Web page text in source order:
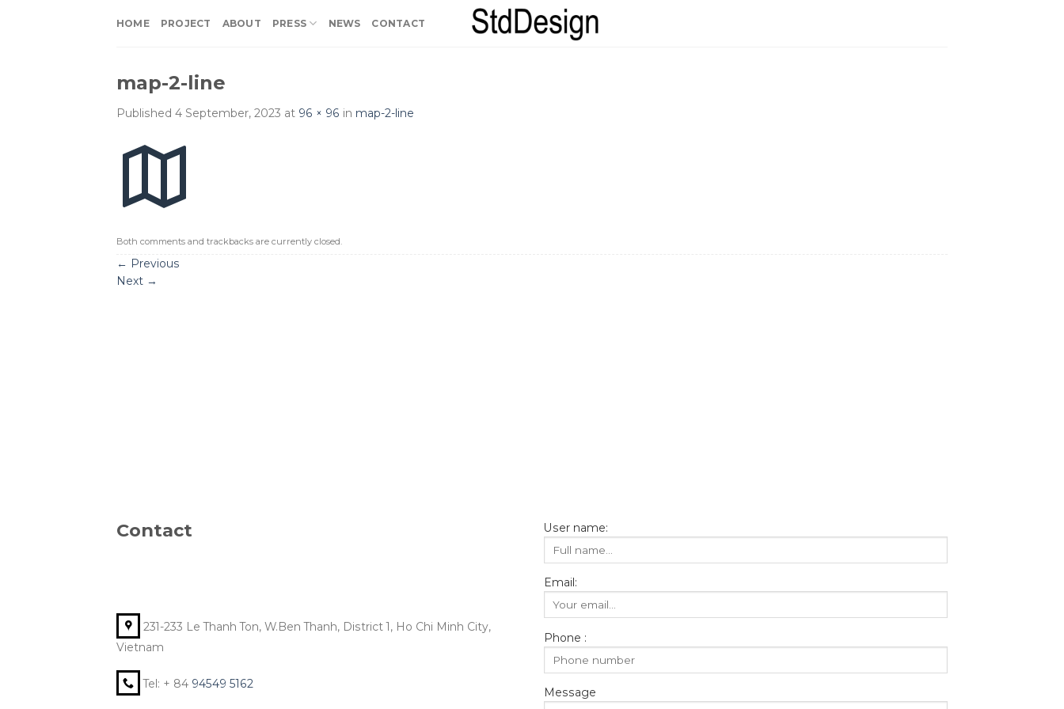
HOME PROJECT ABOUT PRESS NEWS CONTACT
map-2-line
Published 4 September, 2023 at 96 × 96 in map-2-line
Both comments and trackbacks are currently closed.
← Previous
Next →
Contact
231-233 Le Thanh Ton, W.Ben Thanh, District 1, Ho Chi Minh City,
Vietnam
Tel: + 84 94549 5162
User name:
Email:
Phone :
Message